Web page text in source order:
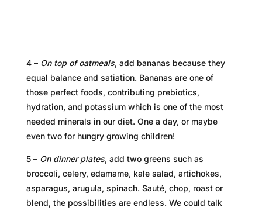
4 – On top of oatmeals, add bananas because they
equal balance and satiation. Bananas are one of
those perfect foods, contributing prebiotics,
hydration, and potassium which is one of the most
needed minerals in our diet. One a day, or maybe
even two for hungry growing children!
5 – On dinner plates, add two greens such as
broccoli, celery, edamame, kale salad, artichokes,
asparagus, arugula, spinach. Sauté, chop, roast or
blend, the possibilities are endless. We could talk